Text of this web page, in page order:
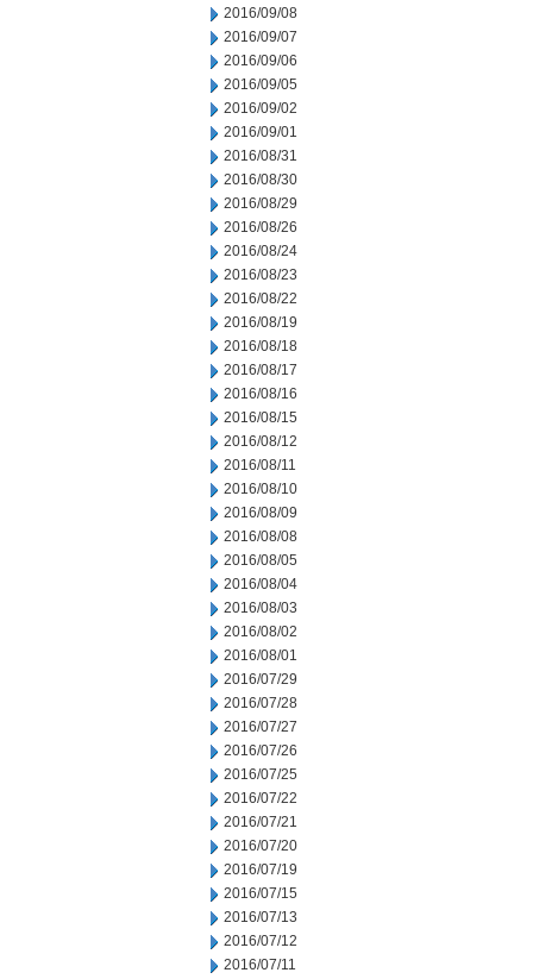
2016/09/08
2016/09/07
2016/09/06
2016/09/05
2016/09/02
2016/09/01
2016/08/31
2016/08/30
2016/08/29
2016/08/26
2016/08/24
2016/08/23
2016/08/22
2016/08/19
2016/08/18
2016/08/17
2016/08/16
2016/08/15
2016/08/12
2016/08/11
2016/08/10
2016/08/09
2016/08/08
2016/08/05
2016/08/04
2016/08/03
2016/08/02
2016/08/01
2016/07/29
2016/07/28
2016/07/27
2016/07/26
2016/07/25
2016/07/22
2016/07/21
2016/07/20
2016/07/19
2016/07/15
2016/07/13
2016/07/12
2016/07/11